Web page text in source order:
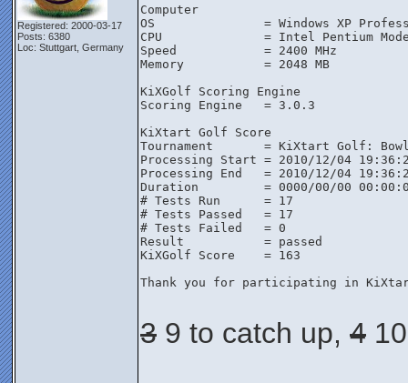
Registered: 2000-03-17
Posts: 6380
Loc: Stuttgart, Germany
Computer
OS               = Windows XP
CPU              = Intel Pentium
Speed            = 2400 MHz
Memory           = 2048 MB
KiXGolf Scoring Engine
Scoring Engine   = 3.0.3
KiXtart Golf Score
Tournament       = KiXtart Golf:
Processing Start = 2010/12/04
Processing End   = 2010/12/04
Duration         = 0000/00/00
# Tests Run      = 17
# Tests Passed   = 17
# Tests Failed   = 0
Result           = passed
KiXGolf Score    = 163
Thank you for participating in
3 9 to catch up, 4